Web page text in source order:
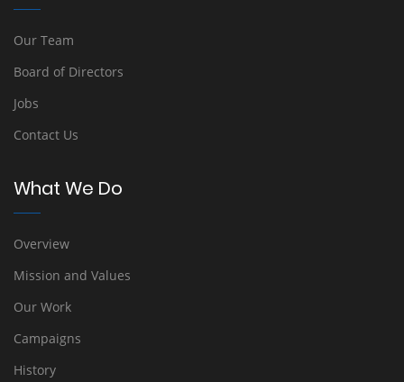
Our Team
Board of Directors
Jobs
Contact Us
What We Do
Overview
Mission and Values
Our Work
Campaigns
History